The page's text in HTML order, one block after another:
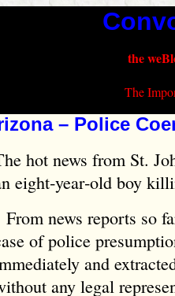
the
The
– Police
hot news from St.
eight‑year‑old boy
From news reports so
of police
and
any legal